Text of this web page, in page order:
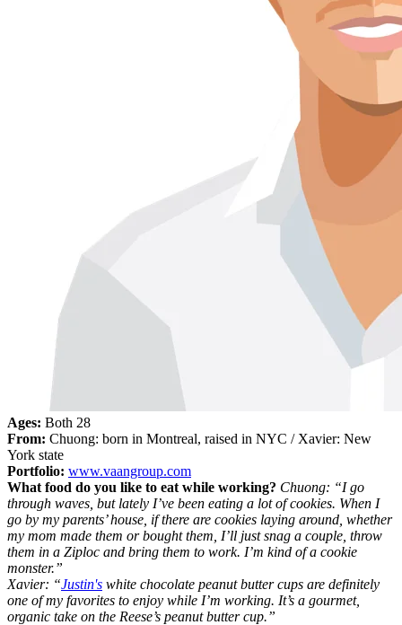
Ages: Both 28
From: Chuong: born in Montreal, raised in NYC / Xavier: New
York state
Portfolio: www.vaangroup.com
What food do you like to eat while working? Chuong: “I go
through waves, but lately I’ve been eating a lot of cookies. When I
go by my parents’ house, if there are cookies laying around, whether
my mom made them or bought them, I’ll just snag a couple, throw
them in a Ziploc and bring them to work. I’m kind of a cookie
monster.”
Xavier: “Justin's white chocolate peanut butter cups are definitely
one of my favorites to enjoy while I’m working. It’s a gourmet,
organic take on the Reese’s peanut butter cup.”